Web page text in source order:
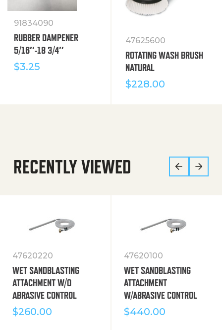
91834090
RUBBER DAMPENER
5/16″-18 3/4″
$3.25
47625600
ROTATING WASH BRUSH
NATURAL
$228.00
RECENTLY VIEWED
47620220
WET SANDBLASTING
ATTACHMENT W/O
ABRASIVE CONTROL
$260.00
47620100
WET SANDBLASTING
ATTACHMENT
W/ABRASIVE CONTROL
$440.00